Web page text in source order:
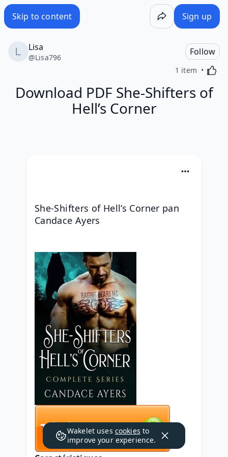
Skip to content Sign up
Lisa
@Lisa796
Follow
1 item
Download PDF She-Shifters of
Hell’s Corner
She-Shifters of Hell’s Corner pan
Candace Ayers
Wakelet uses cookies to
improve your experience.